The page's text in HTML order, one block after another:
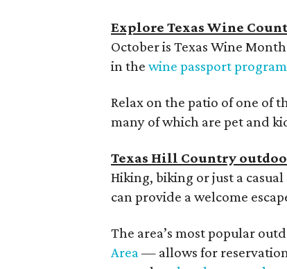
Explore Texas Wine
October is Texas Wine
in thewine passport program
Relax on the patio of one of
many of which are pet and
Texas Hill Country
Hiking, biking or just a
can provide a welcome
The area’s most popular
Area— allows for